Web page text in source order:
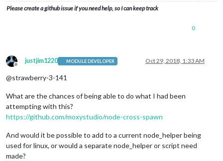
Please create a github issue if you need help, so I can keep track
0
Offline
justjim1220 MODULE DEVELOPER Oct 29, 2018, 1:33 AM
@strawberry-3-141
What are the chances of being able to do what I had been
attempting with this?
https://github.com/moxystudio/node-cross-spawn
And would it be possible to add to a current node_helper being
used for linux, or would a separate node_helper or script need
made?